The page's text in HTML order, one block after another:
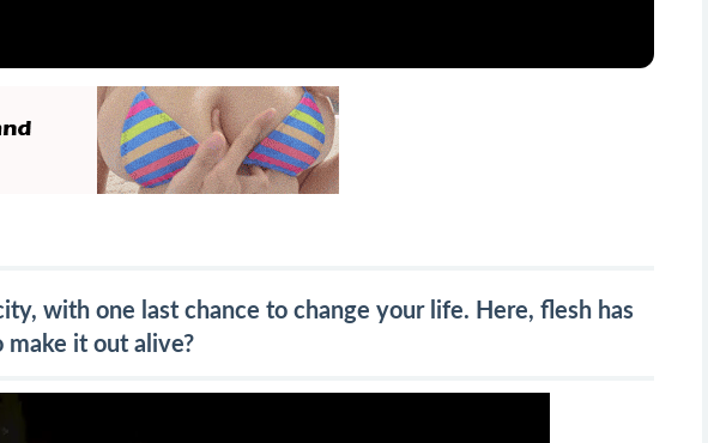
with one last chance to change your life. Here, flesh has
it out alive?